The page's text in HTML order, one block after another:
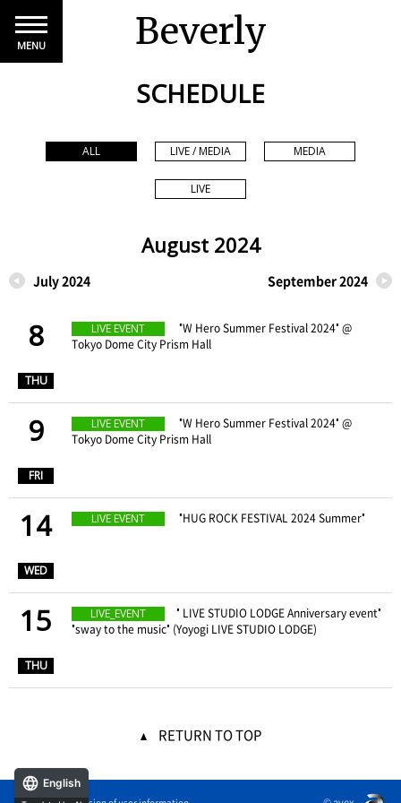
Beverly
MENU
SCHEDULE
ALL LIVE / MEDIA MEDIA
LIVE
August 2024
July 2024 September 2024
8
THU
LIVE EVENT
"W Hero Summer Festival 2024" @
Tokyo Dome City Prism Hall
9
FRI
LIVE EVENT
"W Hero Summer Festival 2024" @
Tokyo Dome City Prism Hall
14
WED
LIVE EVENT "HUG ROCK FESTIVAL 2024 Summer"
15
THU
LIVE_EVENT
" LIVE STUDIO LODGE Anniversary event"
"sway to the music" (Yoyogi LIVE STUDIO LODGE)
RETURN TO TOP
English